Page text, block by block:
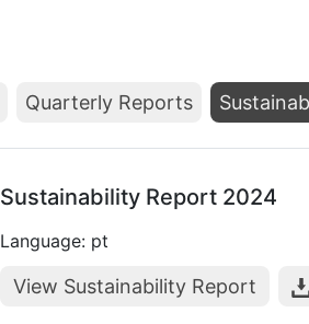
Quarterly Reports
Sustainability Report 2024
Language: pt
View Sustainability Report